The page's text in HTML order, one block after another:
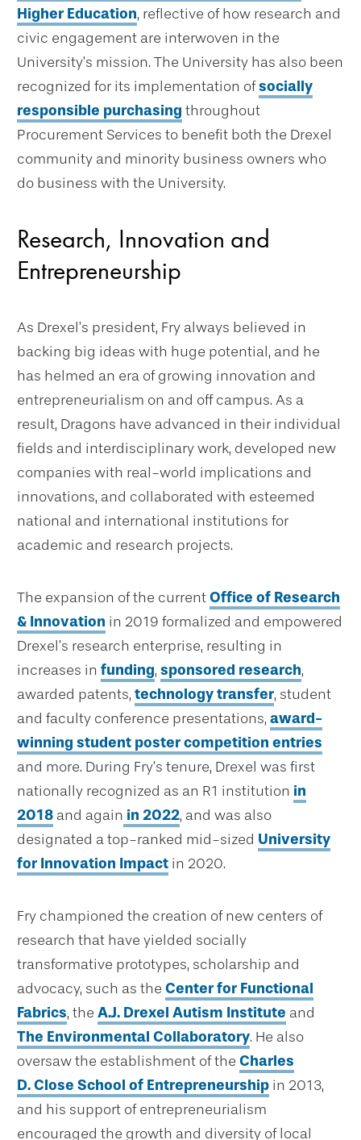
Higher Education, reflective of how research and
civic engagement are interwoven in the
University’s mission. The University has also been
recognized for its implementation ofsocially
responsible purchasing throughout
Procurement Services to benefit both the Drexel
community and minority business owners who
do business with the University.
Research, Innovation and
Entrepreneurship
As Drexel’s president, Fry always believed in
backing big ideas with huge potential, and he
has helmed an era of growing innovation and
entrepreneurialism on and off campus. As a
result, Dragons have advanced in their individual
fields and interdisciplinary work, developed new
companies with real-world implications and
innovations, and collaborated with esteemed
national and international institutions for
academic and research projects.
The expansion of the currentOffice of Research
& Innovation in 2019 formalized and empowered
Drexel’s research enterprise, resulting in
increases in funding, sponsored research,
awarded patents, technology transfer, student
and faculty conference presentations, award-
winning student poster competition entries
and more. During Fry’s tenure, Drexel was first
nationally recognized as an R1 institution in
2018 and again in 2022, and was also
designated a top-ranked mid-sized University
for Innovation Impact in 2020.
Fry championed the creation of new centers of
research that have yielded socially
transformative prototypes, scholarship and
advocacy, such as the Center for Functional
Fabrics, the A.J. Drexel Autism Institute and
The Environmental Collaboratory. He also
oversaw the establishment of the Charles
D. Close School of Entrepreneurship in 2013,
and his support of entrepreneurialism
encouraged the growth and diversity of local